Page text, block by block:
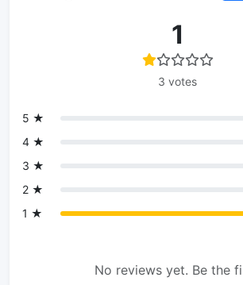
1
3 votes
5 ★
4 ★
3 ★
2 ★
1 ★
No reviews yet. Be the